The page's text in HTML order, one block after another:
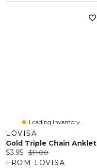
Loading Inventory...
LOVISA
Gold Triple Chain Anklet
Current price:
$3.95 Original price:
$11.00
FROM LOVISA